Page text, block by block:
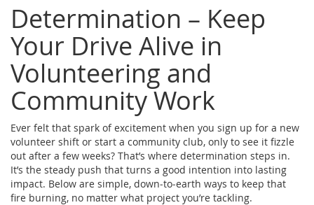
Determination – Keep
Your Drive Alive in
Volunteering and
Community Work
Ever felt that spark of excitement when you sign up for a new
volunteer shift or start a community club, only to see it fizzle
out after a few weeks? That’s where determination steps in.
It’s the steady push that turns a good intention into lasting
impact. Below are simple, down‑to‑earth ways to keep that
fire burning, no matter what project you’re tackling.